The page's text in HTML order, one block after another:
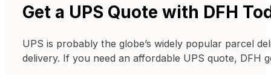
Get a UPS Quote with DFH
UPS is probably the globe’s widely popular parcel
delivery. If you need an affordable UPS quote, DFH